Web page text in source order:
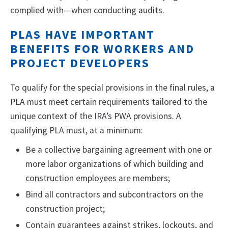
complied with—when conducting audits.
PLAS HAVE IMPORTANT
BENEFITS FOR WORKERS AND
PROJECT DEVELOPERS
To qualify for the special provisions in the final rules, a
PLA must meet certain requirements tailored to the
unique context of the IRA’s PWA provisions. A
qualifying PLA must, at a minimum:
Be a collective bargaining agreement with one or
more labor organizations of which building and
construction employees are members;
Bind all contractors and subcontractors on the
construction project;
Contain guarantees against strikes, lockouts, and